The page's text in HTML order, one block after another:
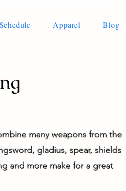
Schedule Apparel Blog
many weapons from the
gladius, spear, shields
and more make for a great